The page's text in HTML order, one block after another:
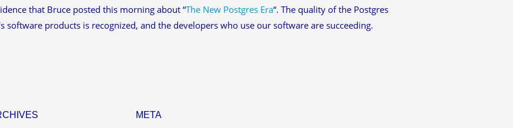
that Bruce posted this morning about “The New Postgres Era“. The quality of the Postgres
software products is recognized, and the developers who use our software are succeeding.
META